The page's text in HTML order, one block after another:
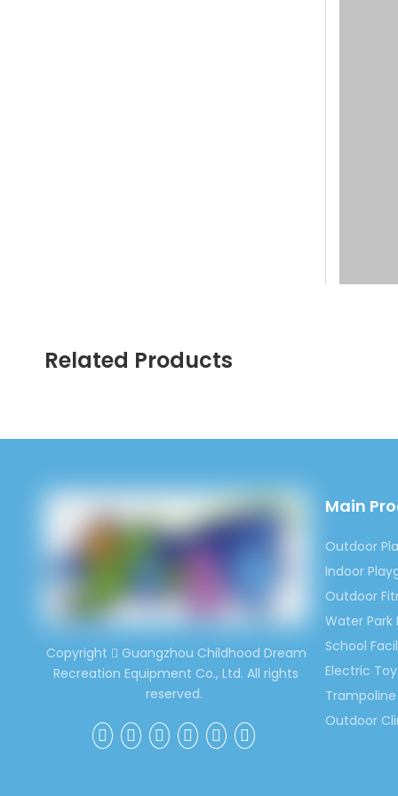
Ms.
Previous:
Cartoon
Painting
Kids
Related Products
Copyright  Guangzhou Childhood Dream
Recreation Equipment Co., Ltd. All rights
reserved.
Main
Outdoor
Indoor
Outdoor
Water Park
School
Electric
Outdoor